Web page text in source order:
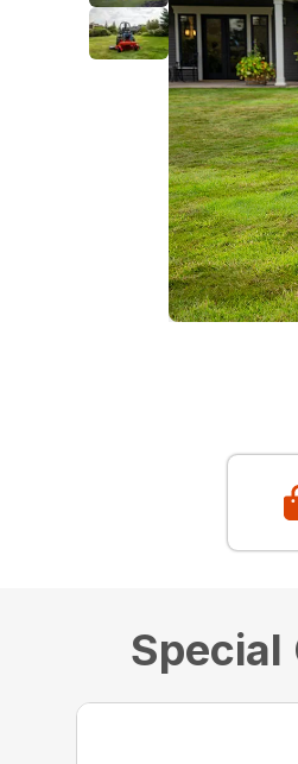
Special